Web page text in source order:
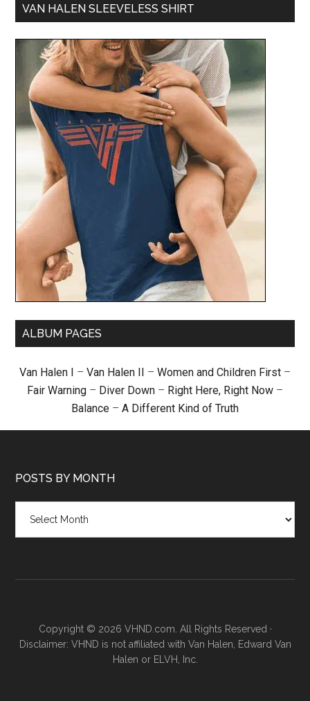
VAN HALEN SLEEVELESS SHIRT
ALBUM PAGES
Van Halen I – Van Halen II – Women and Children First –
Fair Warning – Diver Down – Right Here, Right Now –
Balance – A Different Kind of Truth
POSTS BY MONTH
month
Copyright © 2026 VHND.com. All Rights Reserved ·
Disclaimer: VHND is not affiliated with Van Halen, Edward Van
Halen or ELVH, Inc.